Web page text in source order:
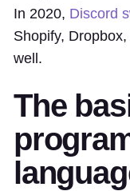
In 2020, Discord
Shopify,
well.
The